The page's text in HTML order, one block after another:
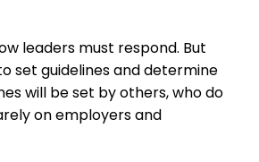
leaders must respond. But
set guidelines and determine
will be set by others, who do
on employers and